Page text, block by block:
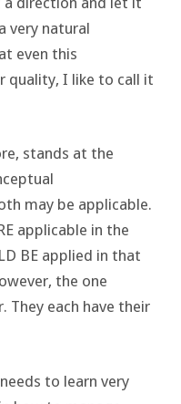
very natural
even this
quality, I like to call it
stands at the
may be applicable.
applicable in the
BE applied in that
the one
They each have their
to learn very